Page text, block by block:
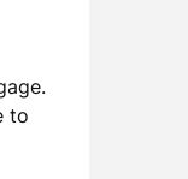
to